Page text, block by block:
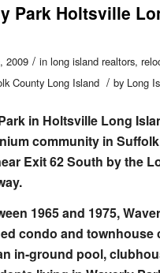
Park Holtsville
2009 / in long island realtors,
County Long Island / by Long
in Holtsville Long
community in
Exit 62 South by the
1965 and 1975,
condo and townhouse
in-ground pool,